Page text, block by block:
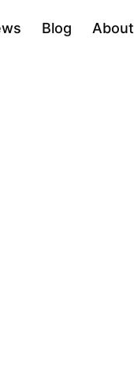
Blog About